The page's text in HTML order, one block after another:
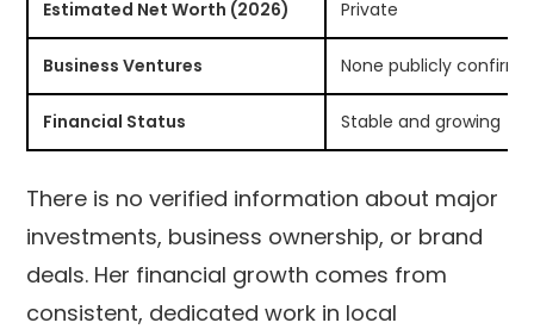
Estimated Net Worth (2026) Private
Business Ventures None publicly
Financial Status Stable and growing
There is no verified information about major
investments, business ownership, or brand
deals. Her financial growth comes from
consistent, dedicated work in local